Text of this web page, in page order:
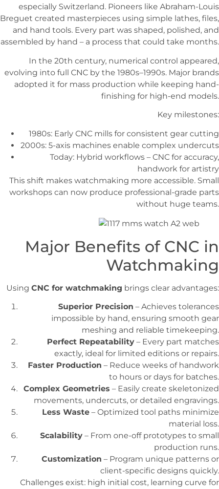
especially Switzerland. Pioneers like Abraham-Louis
Breguet created masterpieces using simple lathes, files,
and hand tools. Every part was shaped, polished, and
assembled by hand – a process that could take months.
In the 20th century, numerical control appeared,
evolving into full CNC by the 1980s–1990s. Major brands
adopted it for mass production while keeping hand-
finishing for high-end models.
Key milestones:
1980s: Early CNC mills for consistent gear cutting
2000s: 5-axis machines enable complex undercuts
Today: Hybrid workflows – CNC for accuracy,
handwork for artistry
This shift makes watchmaking more accessible. Small
workshops can now produce professional-grade parts
without huge teams.
Major Benefits of CNC in
Watchmaking
Using CNC for watchmaking brings clear advantages:
Superior Precision – Achieves tolerances
impossible by hand, ensuring smooth gear
meshing and reliable timekeeping.
Perfect Repeatability – Every part matches
exactly, ideal for limited editions or repairs.
Faster Production – Reduce weeks of handwork
to hours or days for batches.
Complex Geometries – Easily create skeletonized
movements, undercuts, or detailed engravings.
Less Waste – Optimized tool paths minimize
material loss.
Scalability – From one-off prototypes to small
production runs.
Customization – Program unique patterns or
client-specific designs quickly.
Challenges exist: high initial cost, learning curve for